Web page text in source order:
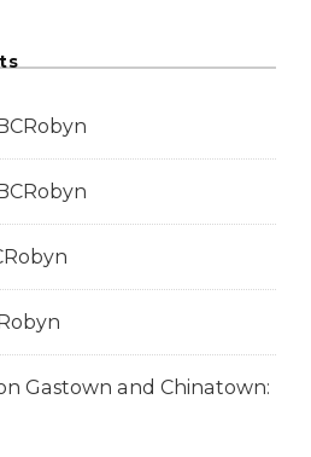
Gastown and Chinatown: